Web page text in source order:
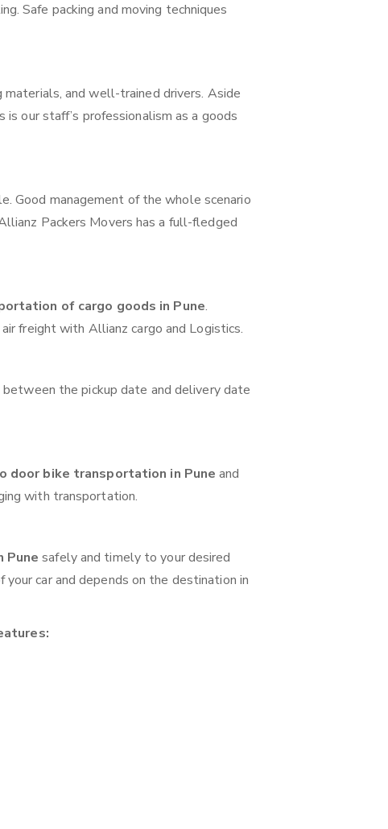
Safe packing and moving techniques
and well-trained drivers. Aside
our staff’s professionalism as a goods
Good management of the whole scenario
Packers Movers has a full-fledged
of cargo goods in Pune.
freight with Allianz cargo and Logistics.
the pickup date and delivery date
door bike transportation in Pune and
with transportation.
Pune safely and timely to your desired
car and depends on the destination in